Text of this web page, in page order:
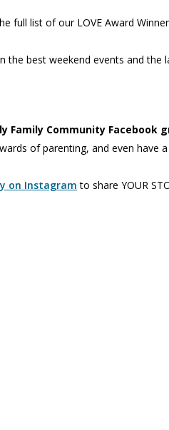
full list of our LOVE Award
the best weekend events and the
Family Community Facebook
of parenting, and even have
on Instagram to share YOUR